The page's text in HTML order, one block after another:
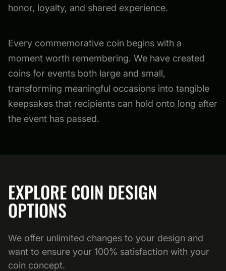
honor, loyalty, and shared experience.
Every commemorative coin begins with a
moment worth remembering. We have created
coins for events both large and small,
transforming meaningful occasions into tangible
keepsakes that recipients can hold onto long after
the event has passed.
EXPLORE COIN DESIGN
OPTIONS
We offer unlimited changes to your design and
want to ensure your 100% satisfaction with your
coin concept.